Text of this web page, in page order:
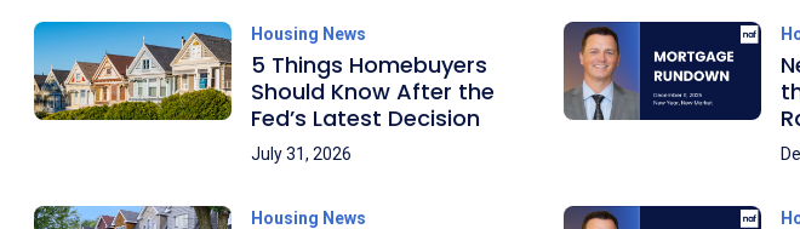
Housing News
5 Things Homebuyers
Should Know After the
Fed’s Latest Decision
July 31, 2026
Housing News